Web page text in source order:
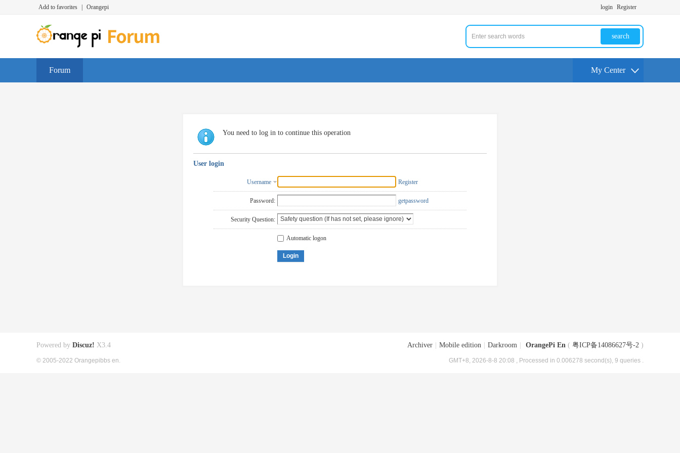
Add to favorites Orangepi login Register
search
Forum My Center
You need to log in to continue this operation
User login
Username Register
Password: getpassword
Security Question:
Automatic logon
Login
Archiver Mobile edition Darkroom OrangePi En ( 粤ICP备14086627号-2 )
GMT+8, 2026-8-8 20:08 , Processed in 0.006278 second(s), 9 queries .
Powered by Discuz! X3.4
© 2005-2022 Orangepibbs en.